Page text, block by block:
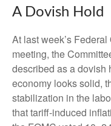
A Dovish Hold
At last week’s
meeting, the
described as a dovish
economy looks solid,
stabilization in the
that tariff-induced